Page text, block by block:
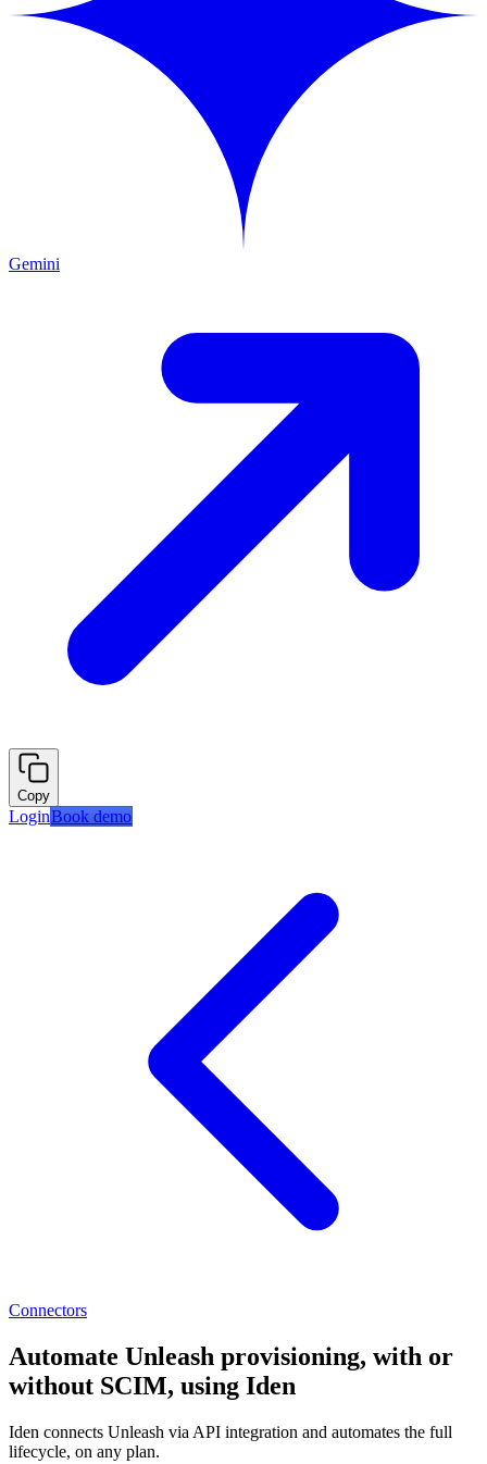
Gemini
Copy
LoginBook demo
Connectors
Automate Unleash provisioning, with or
without SCIM, using Iden
Iden connects Unleash via API integration and automates the full
lifecycle, on any plan.